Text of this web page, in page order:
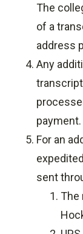
The
of a
address
Any
payment.
For an
sent
The